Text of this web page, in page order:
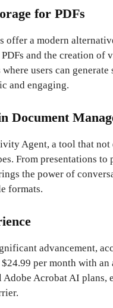
for PDFs
offer a modern
and the creation of
users can
and engaging.
Document
Agent, a tool that
From presentations to
the power of
formats.
advancement,
per month with an
Acrobat AI plans,